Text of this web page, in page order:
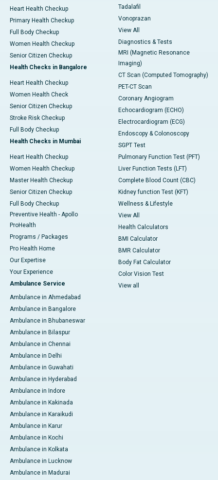
Heart Health Checkup
Primary Health Checkup
Full Body Checkup
Women Health Checkup
Senior Citizen Checkup
Health Checks in Bangalore
Heart Health Checkup
Women Health Check
Senior Citizen Checkup
Stroke Risk Checkup
Full Body Checkup
Health Checks in Mumbai
Heart Health Checkup
Women Health Checkup
Master Health Checkup
Senior Citizen Checkup
Full Body Checkup
Preventive Health - Apollo
ProHealth
Programs / Packages
Pro Health Home
Our Expertise
Your Experience
Ambulance Service
Ambulance in Ahmedabad
Ambulance in Bangalore
Ambulance in Bhubaneswar
Ambulance in Bilaspur
Ambulance in Chennai
Ambulance in Delhi
Ambulance in Guwahati
Ambulance in Hyderabad
Ambulance in Indore
Ambulance in Kakinada
Ambulance in Karaikudi
Ambulance in Karur
Ambulance in Kochi
Ambulance in Kolkata
Ambulance in Lucknow
Ambulance in Madurai
Tadalafil
Vonoprazan
View All
Diagnostics & Tests
MRI (Magnetic Resonance
Imaging)
CT Scan (Computed Tomography)
PET-CT Scan
Coronary Angiogram
Echocardiogram (ECHO)
Electrocardiogram (ECG)
Endoscopy & Colonoscopy
SGPT Test
Pulmonary Function Test (PFT)
Liver Function Tests (LFT)
Complete Blood Count (CBC)
Kidney function Test (KFT)
Wellness & Lifestyle
View All
Health Calculators
BMI Calculator
BMR Calculator
Body Fat Calculator
Color Vision Test
View all